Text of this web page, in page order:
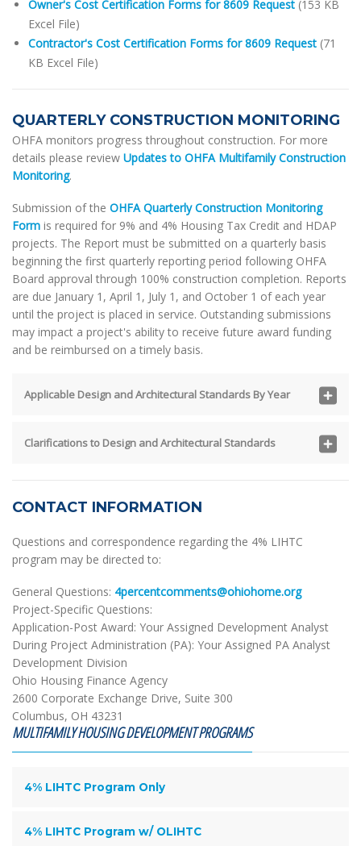
Owner's Cost Certification Forms for 8609 Request (153 KB
Excel File)
Contractor's Cost Certification Forms for 8609 Request (71
KB Excel File)
QUARTERLY CONSTRUCTION MONITORING
OHFA monitors progress throughout construction. For more
details please review Updates to OHFA Multifamily Construction
Monitoring.
Submission of the OHFA Quarterly Construction Monitoring
Form is required for 9% and 4% Housing Tax Credit and HDAP
projects. The Report must be submitted on a quarterly basis
beginning the first quarterly reporting period following OHFA
Board approval through 100% construction completion. Reports
are due January 1, April 1, July 1, and October 1 of each year
until the project is placed in service. Outstanding submissions
may impact a project's ability to receive future award funding
and be reimbursed on a timely basis.
Applicable Design and Architectural Standards By Year
Clarifications to Design and Architectural Standards
CONTACT INFORMATION
Questions and correspondence regarding the 4% LIHTC
program may be directed to:
General Questions: 4percentcomments@ohiohome.org
Project-Specific Questions:
Application-Post Award: Your Assigned Development Analyst
During Project Administration (PA): Your Assigned PA Analyst
Development Division
Ohio Housing Finance Agency
2600 Corporate Exchange Drive, Suite 300
Columbus, OH 43231
MULTIFAMILY HOUSING DEVELOPMENT PROGRAMS
4% LIHTC Program Only
4% LIHTC Program w/ OLIHTC